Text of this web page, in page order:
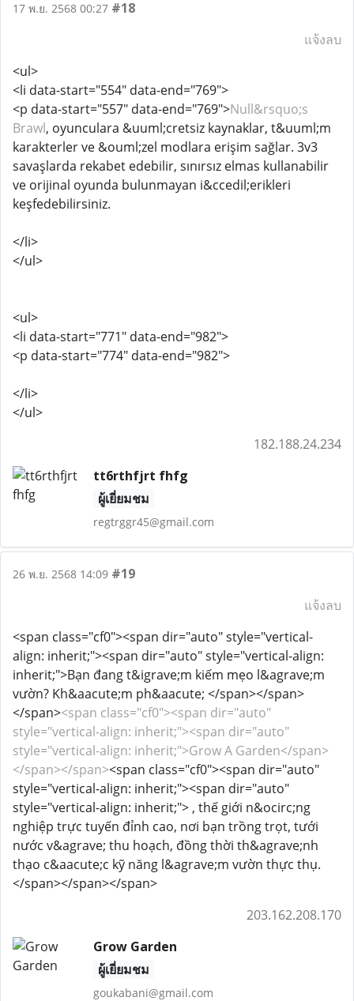
17 พ.ย. 2568 00:27 #18
แจ้งลบ
<ul>
<li data-start="554" data-end="769">
<p data-start="557" data-end="769">Null&rsquo;s
Brawl, oyunculara &uuml;cretsiz kaynaklar, t&uuml;m
karakterler ve &ouml;zel modlara erişim sağlar. 3v3
savaşlarda rekabet edebilir, sınırsız elmas kullanabilir
ve orijinal oyunda bulunmayan i&ccedil;erikleri
keşfedebilirsiniz.
</li>
</ul>
<ul>
<li data-start="771" data-end="982">
<p data-start="774" data-end="982">
</li>
</ul>
182.188.24.234
tt6rthfjrt fhfg
ผู้เยี่ยมชม
regtrggr45@gmail.com
26 พ.ย. 2568 14:09 #19
แจ้งลบ
<span class="cf0"><span dir="auto" style="vertical-
align: inherit;"><span dir="auto" style="vertical-align:
inherit;">Bạn đang t&igrave;m kiếm mẹo l&agrave;m
vườn? Kh&aacute;m ph&aacute; </span></span>
</span><span class="cf0"><span dir="auto"
style="vertical-align: inherit;"><span dir="auto"
style="vertical-align: inherit;">Grow A Garden</span>
</span></span><span class="cf0"><span dir="auto"
style="vertical-align: inherit;"><span dir="auto"
style="vertical-align: inherit;"> , thế giới n&ocirc;ng
nghiệp trực tuyến đỉnh cao, nơi bạn trồng trọt, tưới
nước v&agrave; thu hoạch, đồng thời th&agrave;nh
thạo c&aacute;c kỹ năng l&agrave;m vườn thực thụ.
</span></span></span>
203.162.208.170
Grow Garden
ผู้เยี่ยมชม
goukabani@gmail.com